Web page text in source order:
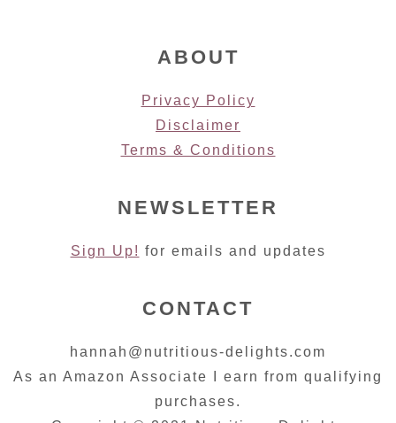
ABOUT
Privacy Policy
Disclaimer
Terms & Conditions
NEWSLETTER
Sign Up! for emails and updates
CONTACT
hannah@nutritious-delights.com
As an Amazon Associate I earn from qualifying
purchases.